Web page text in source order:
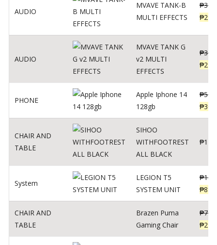
AUDIO
MVAVE TANK-B
MULTI EFFECTS
₱
₱
AUDIO
MVAVE TANK G
v2 MULTI
EFFECTS
₱
₱
PHONE
Apple Iphone 14
128gb
₱
₱
CHAIR AND
TABLE
SIHOO
WITHFOOTREST
ALL BLACK
₱
System
LEGION T5
SYSTEM UNIT
₱
₱
CHAIR AND
TABLE
Brazen Puma
Gaming Chair
₱
₱